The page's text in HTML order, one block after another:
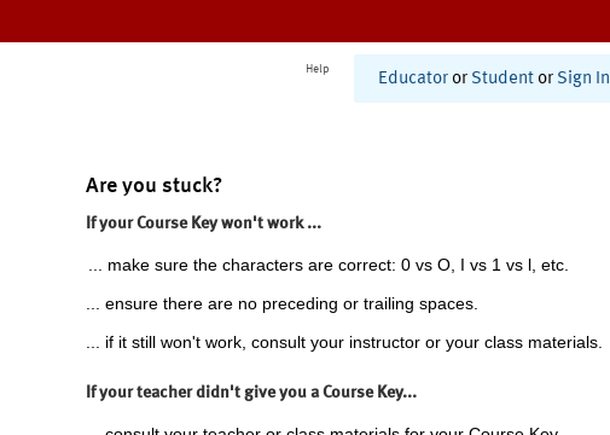
Help
Educator or Student or Sign In
Are you stuck?
If your Course Key won't work ...
... make sure the characters are correct: 0 vs O, I vs 1 vs l, etc.
... ensure there are no preceding or trailing spaces.
... if it still won't work, consult your instructor or your class materials.
If your teacher didn't give you a Course Key...